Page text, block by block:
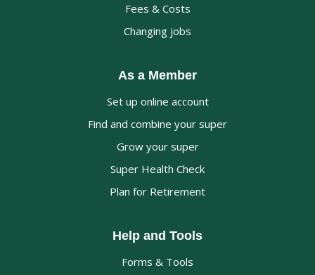
Fees & Costs
Changing jobs
As a Member
Set up online account
Find and combine your super
Grow your super
Super Health Check
Plan for Retirement
Help and Tools
Forms & Tools